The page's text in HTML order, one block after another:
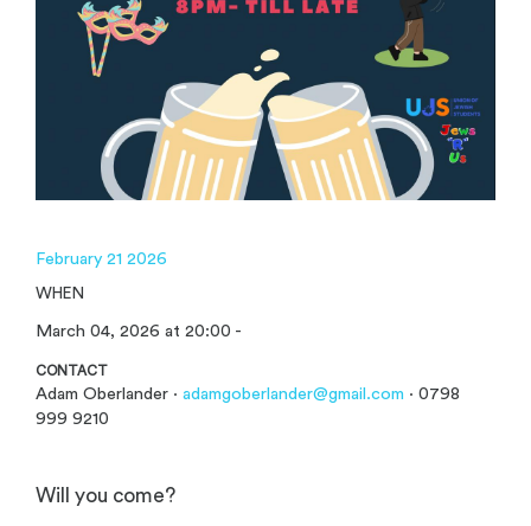
February 21 2026
WHEN
March 04, 2026 at 20:00 -
CONTACT
Adam Oberlander · adamgoberlander@gmail.com · 0798
999 9210
Will you come?